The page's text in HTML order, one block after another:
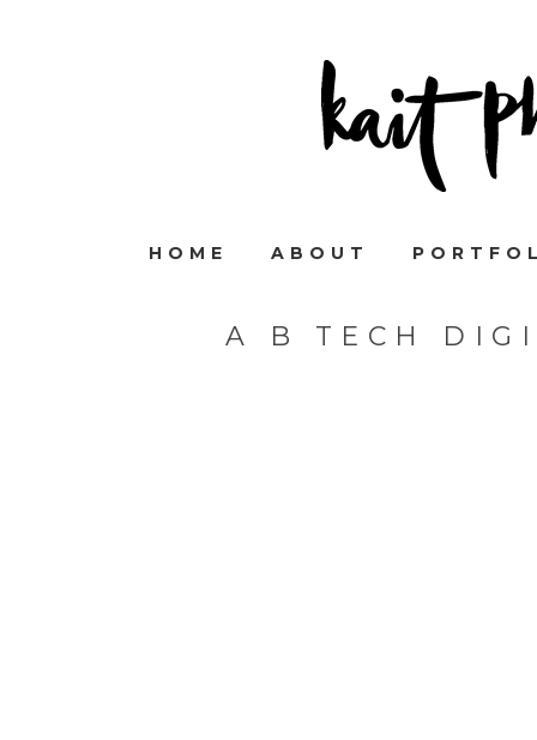
HOME ABOUT
A B TECH